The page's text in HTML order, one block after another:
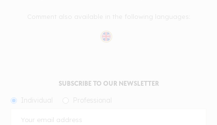
SUBSCRIBE TO OUR NEWSLETTER